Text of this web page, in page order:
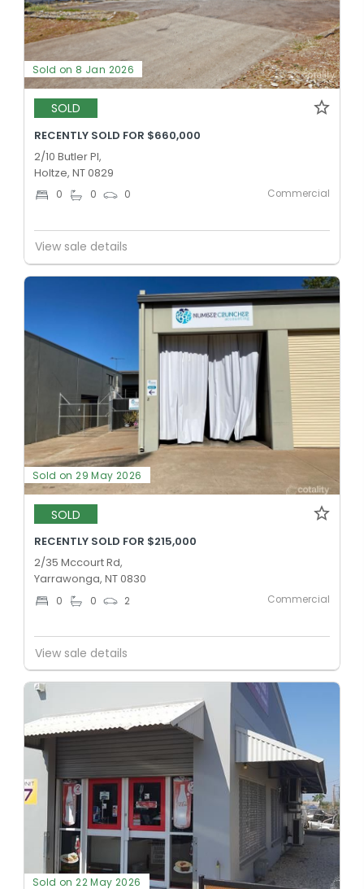
Sold on 8 Jan 2026
SOLD
RECENTLY SOLD FOR $660,000
2/10 Butler Pl,
Holtze, NT 0829
0 0 0 Commercial
View sale details
Sold on 29 May 2026
SOLD
RECENTLY SOLD FOR $215,000
2/35 Mccourt Rd,
Yarrawonga, NT 0830
0 0 2 Commercial
View sale details
Sold on 22 May 2026